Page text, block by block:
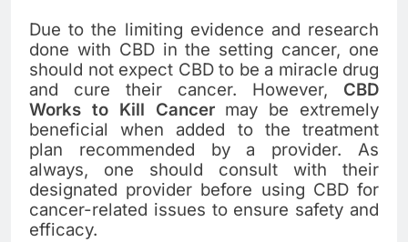
Due to the limiting evidence and research
done with CBD in the setting cancer, one
should not expect CBD to be a miracle drug
and cure their cancer. However, CBD
Works to Kill Cancermay be extremely
beneficial when added to the treatment
plan recommended by a provider. As
always, one should consult with their
designated provider before using CBD for
cancer-related issues to ensure safety and
efficacy.